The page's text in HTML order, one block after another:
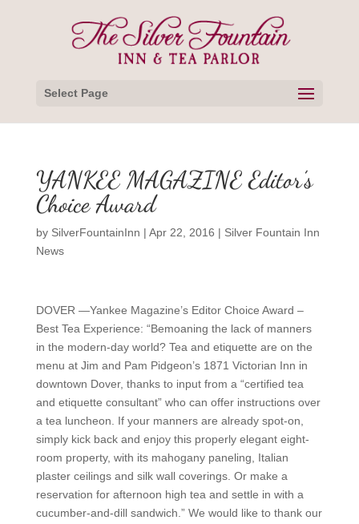
Select Page
YANKEE MAGAZINE Editor’s
Choice Award
by SilverFountainInn | Apr 22, 2016 | Silver Fountain Inn
News
DOVER —Yankee Magazine’s Editor Choice Award –
Best Tea Experience: “Bemoaning the lack of manners
in the modern-day world? Tea and etiquette are on the
menu at Jim and Pam Pidgeon’s 1871 Victorian Inn in
downtown Dover, thanks to input from a “certified tea
and etiquette consultant” who can offer instructions over
a tea luncheon. If your manners are already spot-on,
simply kick back and enjoy this properly elegant eight-
room property, with its mahogany paneling, Italian
plaster ceilings and silk wall coverings. Or make a
reservation for afternoon high tea and settle in with a
cucumber-and-dill sandwich.” We would like to thank our